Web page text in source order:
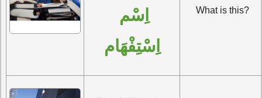
اِسْتِفْهَام
What is this?